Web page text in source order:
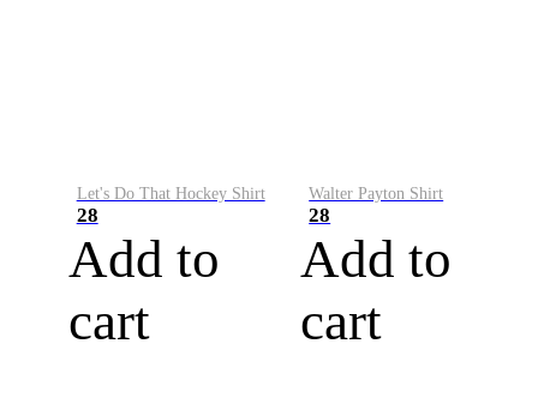
Let's Do That Hockey Shirt
28
Add to
cart
Walter Payton Shirt
28
Add to
cart